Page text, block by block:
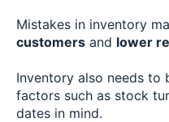
Mistakes in inventory
customers and lower
Inventory also needs
factors such as stock
dates in mind.